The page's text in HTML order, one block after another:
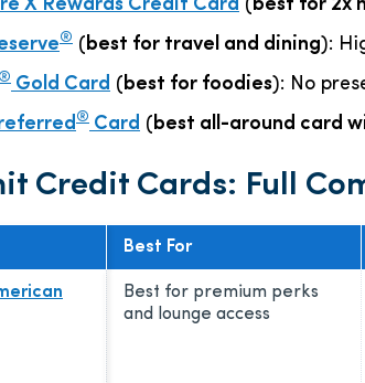
X Rewards Credit Card (best for 2x
® (best for travel and dining):
® Gold Card (best for foodies): No
® Card (best all-around card
Credit Cards: Full
Best For
Best for premium perks
and lounge access